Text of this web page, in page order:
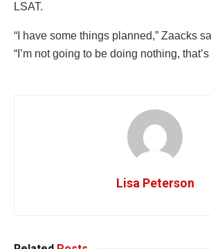
LSAT.
“I have some things planned,” Zaacks
“I’m not going to be doing nothing, that’s
Lisa Peterson